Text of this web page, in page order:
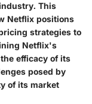
This
Netflix positions
strategies to
Netflix's
efficacy of its
posed by
of its market